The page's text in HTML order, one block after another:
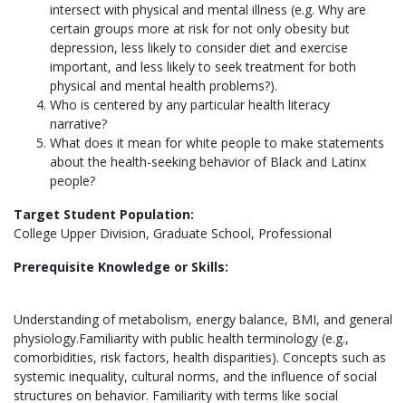
intersect with physical and mental illness (e.g. Why are
certain groups more at risk for not only obesity but
depression, less likely to consider diet and exercise
important, and less likely to seek treatment for both
physical and mental health problems?).
Who is centered by any particular health literacy
narrative?
What does it mean for white people to make statements
about the health-seeking behavior of Black and Latinx
people?
Target Student Population:
College Upper Division, Graduate School, Professional
Prerequisite Knowledge or Skills:
Understanding of metabolism, energy balance, BMI, and general
physiology.Familiarity with public health terminology (e.g.,
comorbidities, risk factors, health disparities). Concepts such as
systemic inequality, cultural norms, and the influence of social
structures on behavior. Familiarity with terms like social